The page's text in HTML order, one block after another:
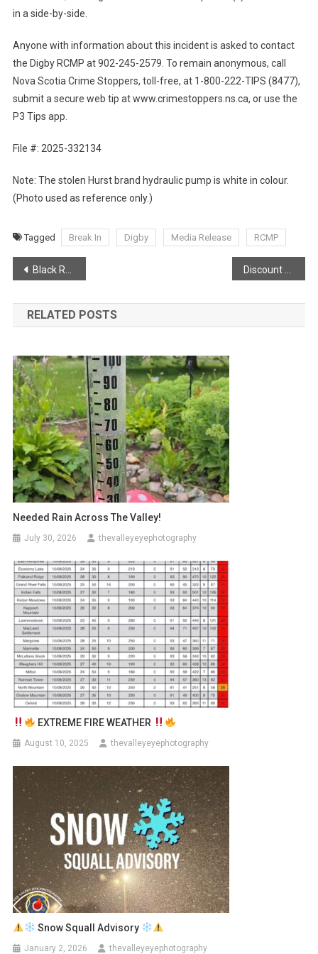
in a side-by-side.
Anyone with information about this incident is asked to contact
the Digby RCMP at 902-245-2579. To remain anonymous, call
Nova Scotia Crime Stoppers, toll-free, at 1-800-222-TIPS (8477),
submit a secure web tip at www.crimestoppers.ns.ca, or use the
P3 Tips app.
File #: 2025-332134
Note: The stolen Hurst brand hydraulic pump is white in colour.
(Photo used as reference only.)
Tagged Break In Digby Media Release RCMP
Post
navigation
Black Rock Forge – Making Knives & Custom Art With Steel
RELATED POSTS
Needed Rain Across The Valley!
July 30, 2026 thevalleyeyephotography
EXTREME FIRE WEATHER
August 10, 2025 thevalleyeyephotography
Snow Squall Advisory
January 2, 2026 thevalleyeyephotography